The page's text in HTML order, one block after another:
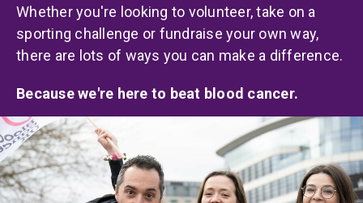
Whether you're looking to volunteer, take on a
sporting challenge or fundraise your own way,
there are lots of ways you can make a difference.
Because we're here to beat blood cancer.